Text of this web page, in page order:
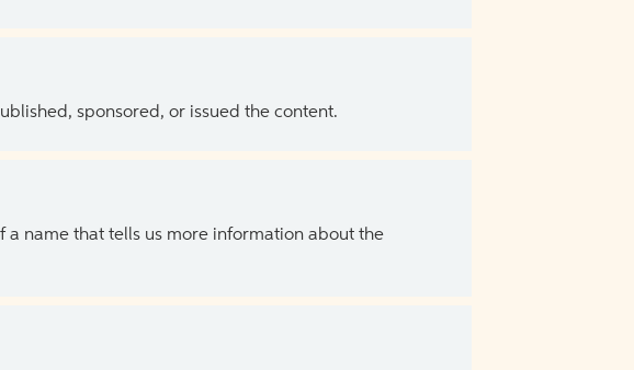
sponsored, or issued the content.
a name that tells us more information about the